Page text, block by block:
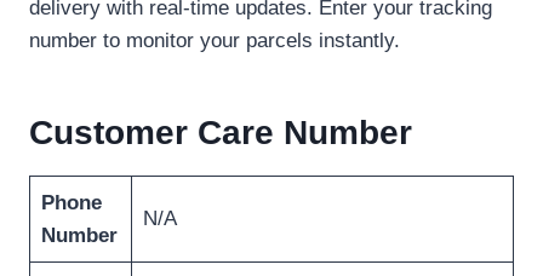
delivery with real-time updates. Enter your tracking
number to monitor your parcels instantly.
Customer Care Number
Phone
Number
N/A